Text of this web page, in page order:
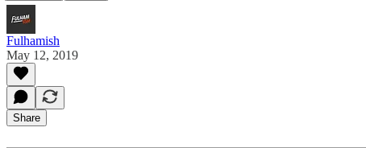
Fulhamish
May 12, 2019
Share